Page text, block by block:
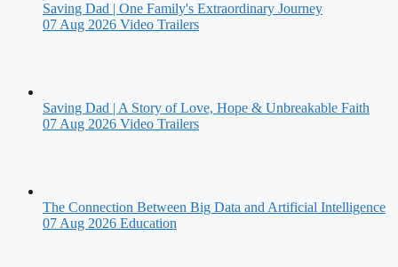
Saving Dad | One Family's Extraordinary Journey
07 Aug 2026 Video Trailers
Saving Dad | A Story of Love, Hope & Unbreakable Faith
07 Aug 2026 Video Trailers
The Connection Between Big Data and Artificial Intelligence
07 Aug 2026 Education